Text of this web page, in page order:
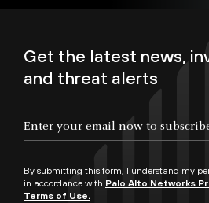
Get the latest news,
and threat alerts
By submitting this form, I understand my
in accordance with Palo Alto Networks
Terms of Use.